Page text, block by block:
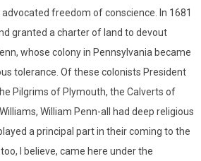
freedom of conscience. In 1681
granted a charter of land to devout
whose colony in Pennsylvania became
tolerance. Of these colonists President
Pilgrims of Plymouth, the Calverts of
William Penn-all had deep religious
a principal part in their coming to the
I believe, came here under the